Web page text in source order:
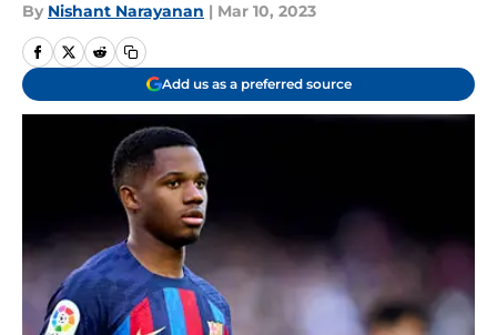
By Nishant Narayanan | Mar 10, 2023
Add us as a preferred source